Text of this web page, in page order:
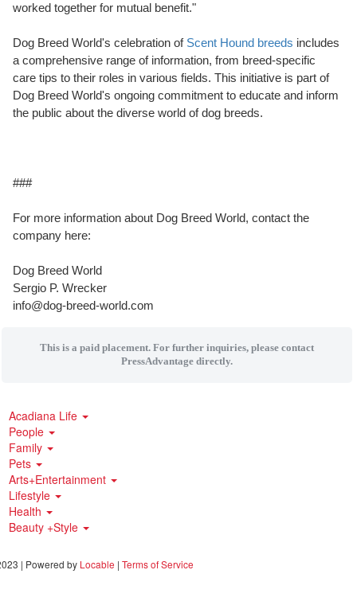
worked together for mutual benefit."
Dog Breed World's celebration of Scent Hound breeds includes
a comprehensive range of information, from breed-specific
care tips to their roles in various fields. This initiative is part of
Dog Breed World's ongoing commitment to educate and inform
the public about the diverse world of dog breeds.
###
For more information about Dog Breed World, contact the
company here:
Dog Breed World
Sergio P. Wrecker
info@dog-breed-world.com
This is a paid placement. For further inquiries, please contact
PressAdvantage directly.
Acadiana Life
People
Family
Pets
Arts+Entertainment
Lifestyle
Health
Beauty +Style
| Powered by Locable | Terms of Service